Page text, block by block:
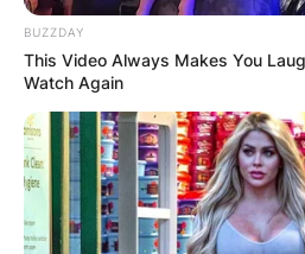
Name*
Email *
Website
BUZZDAY
This Video Always Makes You
Watch Again